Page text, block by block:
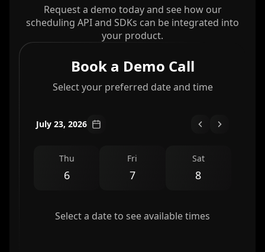
Request a demo today and see how our
scheduling API and SDKs can be integrated into
your product.
Book a Demo Call
Select your preferred date and time
July 23, 2026
Thu
6
Fri
7
Sat
8
Select a date to see available times